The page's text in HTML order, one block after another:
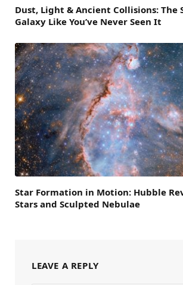
Dust, Light & Ancient Collisions: The
Galaxy Like You’ve Never Seen It
Star Formation in Motion: Hubble
Stars and Sculpted Nebulae
LEAVE A REPLY